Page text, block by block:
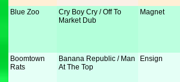
Blue Zoo
Cry Boy Cry / Off To
Market Dub
Magnet
Boomtown
Rats
Banana Republic / Man
At The Top
Ensign